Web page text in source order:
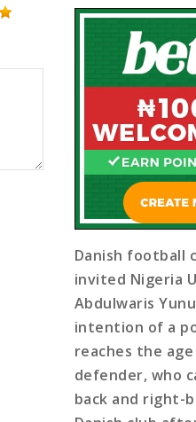
Danish football
invited Nigeria
Abdulwaris
intention of a
reaches the
defender, who
back and right-